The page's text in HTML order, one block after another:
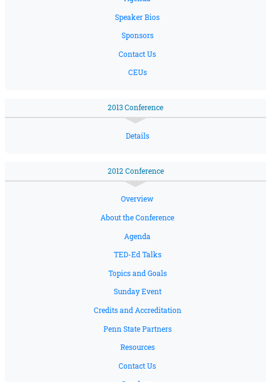
Speaker Bios
Sponsors
Contact Us
CEUs
2013 Conference
Details
2012 Conference
Overview
About the Conference
Agenda
TED-Ed Talks
Topics and Goals
Sunday Event
Credits and Accreditation
Penn State Partners
Resources
Contact Us